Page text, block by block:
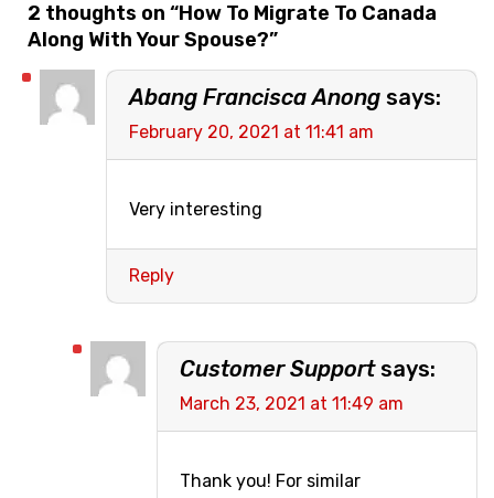
2 thoughts on “How To Migrate To Canada
Along With Your Spouse?”
Abang Francisca Anong says:
February 20, 2021 at 11:41 am
Very interesting
Reply
Customer Support says:
March 23, 2021 at 11:49 am
Thank you! For similar